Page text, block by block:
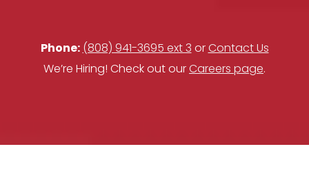
Phone: (808) 941-3695 ext 3 orContact Us
We’re Hiring! Check out ourCareers page.